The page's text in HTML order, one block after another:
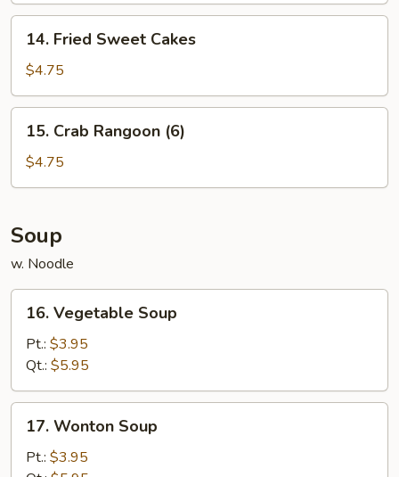
Fried
Sweet
Cakes
14. Fried Sweet Cakes
$4.75
Crab
Rangoon
(6)
15. Crab Rangoon (6)
$4.75
Soup
w. Noodle
Vegetable
Soup
16. Vegetable Soup
Pt.: $3.95
Qt.: $5.95
Wonton
Soup
17. Wonton Soup
Pt.: $3.95